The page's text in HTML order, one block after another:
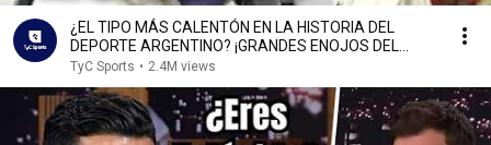
¿EL TIPO MÁS CALENTÓN EN LA HISTORIA DEL
DEPORTE ARGENTINO? ¡GRANDES ENOJOS DEL
FLACO TRAVERSO! 🏎️🔥
TyC Sports • 2.4M views